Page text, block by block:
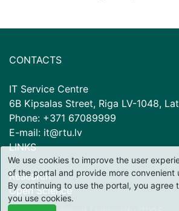
CONTACTS
IT Service Centre
6B Kipsalas Street, Riga LV-1048,
Phone: +371 67089999
E-mail: it@rtu.lv
LINKS
Research
Open Science
We use cookies to improve the user
of the portal and provide more convenient
By continuing to use the portal, you agree
you use cookies.